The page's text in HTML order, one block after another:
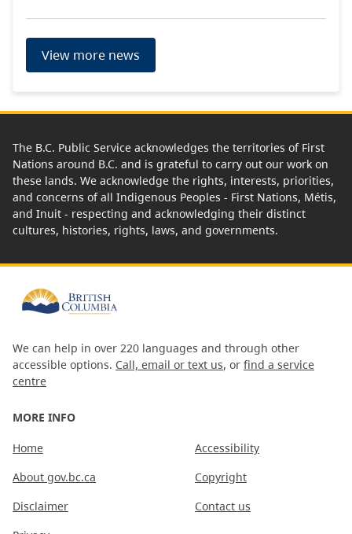
View more news
The B.C. Public Service acknowledges the territories of First
Nations around B.C. and is grateful to carry out our work on
these lands. We acknowledge the rights, interests, priorities,
and concerns of all Indigenous Peoples - First Nations, Métis,
and Inuit - respecting and acknowledging their distinct
cultures, histories, rights, laws, and governments.
We can help in over 220 languages and through other
accessible options. Call, email or text us, or find a service
centre
MORE INFO
Home
About gov.bc.ca
Disclaimer
Accessibility
Copyright
Contact us